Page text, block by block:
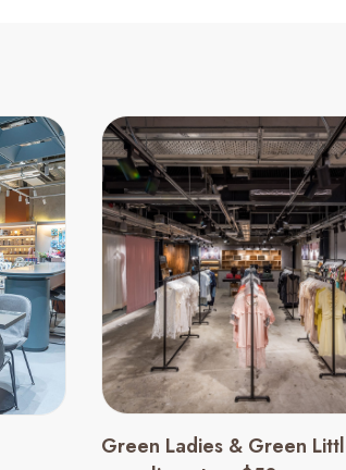
Green Ladies & Green